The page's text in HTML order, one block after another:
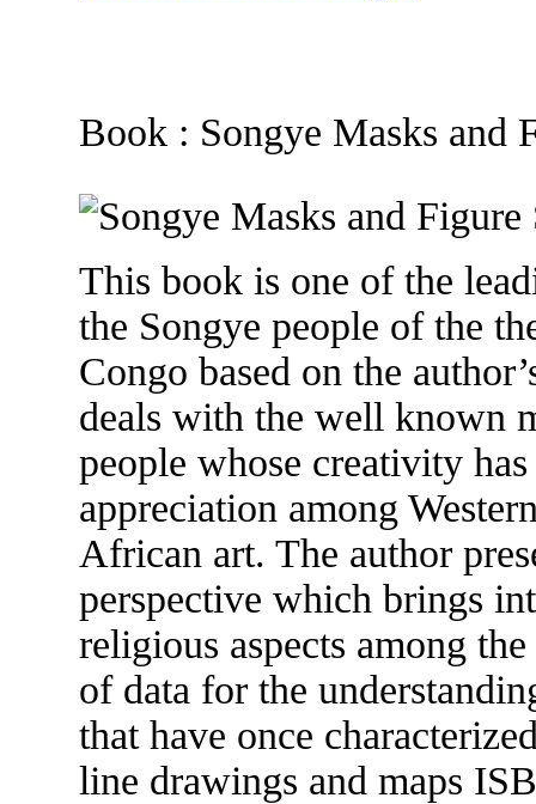
Book : Songye Masks and
This book is one of the
the Songye people of the
Congo based on the
deals with the well known
people whose creativity
appreciation among
African art. The author
perspective which brings
religious aspects among
of data for the
that have once
line drawings and maps